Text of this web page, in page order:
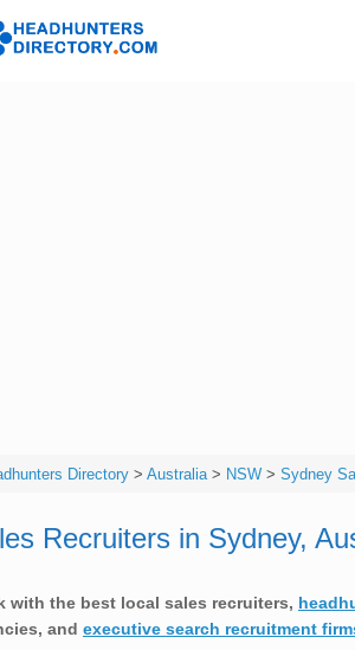
Directory> Australia> NSW> Sydney
Recruiters in Sydney,
with the best local sales recruiters,
and executive search recruitment